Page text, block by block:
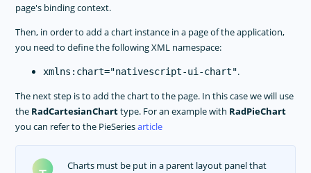
page's binding context.
Then, in order to add a chart instance in a page of the application,
you need to define the following XML namespace:
xmlns:chart="nativescript-ui-chart".
The next step is to add the chart to the page. In this case we will use
the RadCartesianCharttype. For an example with RadPieChart
you can refer to the PieSeriesarticle
Charts must be put in a parent layout panel that